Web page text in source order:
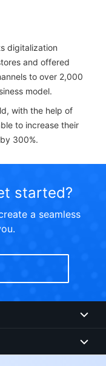
digitalization
and offered
to over 2,000
model.
with the help of
to increase their
300%.
started?
a seamless